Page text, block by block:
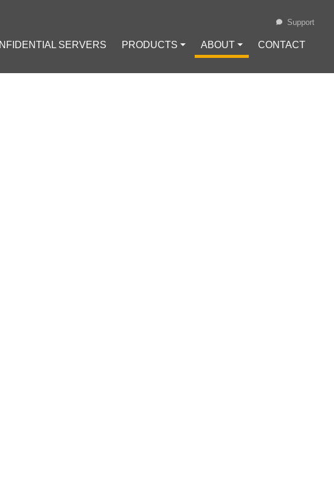
SERVERS PRODUCTS ⏷ ABOUT ⏷ CONTACT
Support
A GUIDE FOR
financial self-sovereignty. This means
One of the ways individuals engage with this
stability. Nodes come in different forms -
Regardless of their type, all nodes play a
OR LITECOIN?